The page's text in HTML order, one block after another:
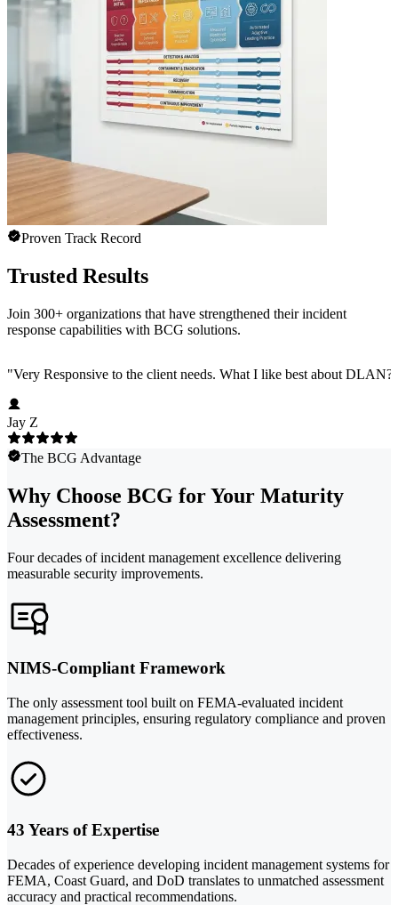
Proven Track Record
Trusted Results
Join 300+ organizations that have strengthened their incident
response capabilities with BCG solutions.
"Very Responsive to the client needs. What I like best about
Jay Z
The BCG Advantage
Why Choose BCG for Your Maturity
Assessment?
Four decades of incident management excellence delivering
measurable security improvements.
NIMS-Compliant Framework
The only assessment tool built on FEMA-evaluated incident
management principles, ensuring regulatory compliance and proven
effectiveness.
43 Years of Expertise
Decades of experience developing incident management systems for
FEMA, Coast Guard, and DoD translates to unmatched assessment
accuracy and practical recommendations.